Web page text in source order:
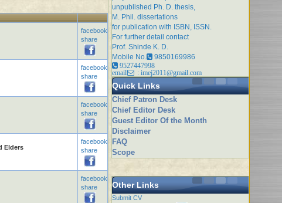
facebook
share
facebook
share
facebook
share
Elders
facebook
share
facebook
share
unpublished Ph. D. thesis,
M. Phil. dissertations
for publication with ISBN, ISSN.
For further detail contact
Prof. Shinde K. D.
Mobile No.
9850169986
9527447998
email
: imej2011@gmail.com
Quick Links
Chief Patron Desk
Chief Editor Desk
Guest Editor Of the Month
Disclaimer
FAQ
Scope
Other Links
Submit CV